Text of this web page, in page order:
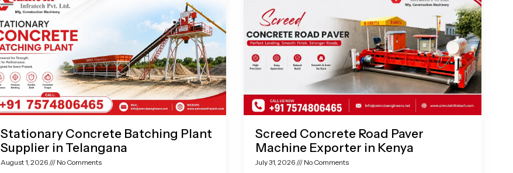
Stationary Concrete Batching Plant
Supplier in Telangana
August 1, 2026 No Comments
Screed Concrete Road Paver
Machine Exporter in Kenya
July 31, 2026 No Comments